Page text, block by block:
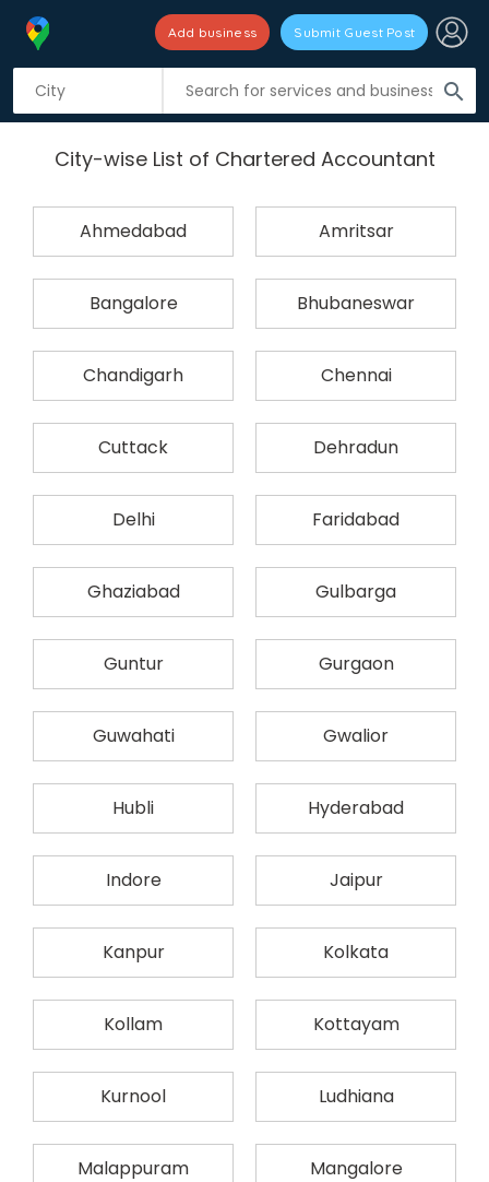
search
Add business Submit Guest Post
City-wise List of Chartered Accountant
Ahmedabad Amritsar
Bangalore Bhubaneswar
Chandigarh Chennai
Cuttack Dehradun
Delhi Faridabad
Ghaziabad Gulbarga
Guntur Gurgaon
Guwahati Gwalior
Hubli Hyderabad
Indore Jaipur
Kanpur Kolkata
Kollam Kottayam
Kurnool Ludhiana
Malappuram Mangalore